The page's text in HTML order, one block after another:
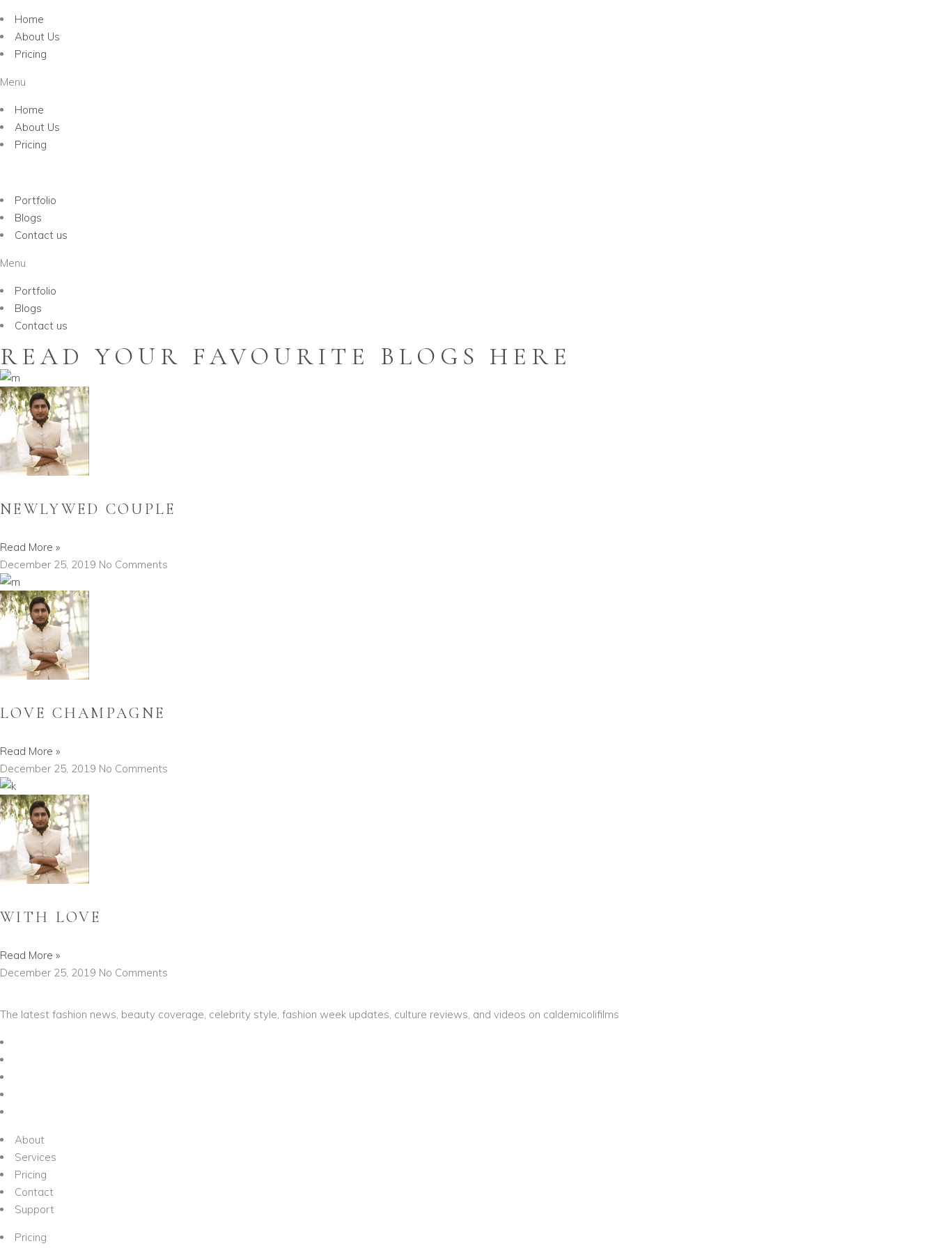
Home
About Us
Pricing
Menu
Home
About Us
Pricing
Portfolio
Blogs
Contact us
Menu
Portfolio
Blogs
Contact us
READ YOUR FAVOURITE BLOGS HERE
NEWLYWED COUPLE
Read More »
December 25, 2019 No Comments
LOVE CHAMPAGNE
Read More »
December 25, 2019 No Comments
WITH LOVE
Read More »
December 25, 2019 No Comments
The latest fashion news, beauty coverage, celebrity style, fashion week updates, culture reviews, and videos on caldemicolifilms
About
Services
Pricing
Contact
Support
Pricing